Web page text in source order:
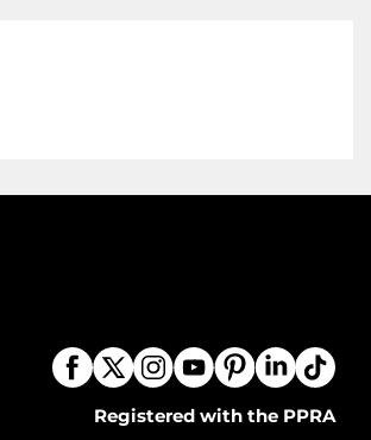
Registered with the PPRA